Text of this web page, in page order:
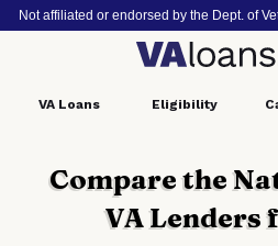
Not affiliated or endorsed by the Dept. of
VA Loans Eligibility
Compare the
VA Lenders